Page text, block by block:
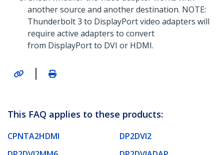
another source and another destination. NOTE:
Thunderbolt 3 to DisplayPort video adapters will
require active adapters to convert
from DisplayPort to DVI or HDMI.
|
This FAQ applies to these products:
CPNTA2HDMI
DP2DVI2